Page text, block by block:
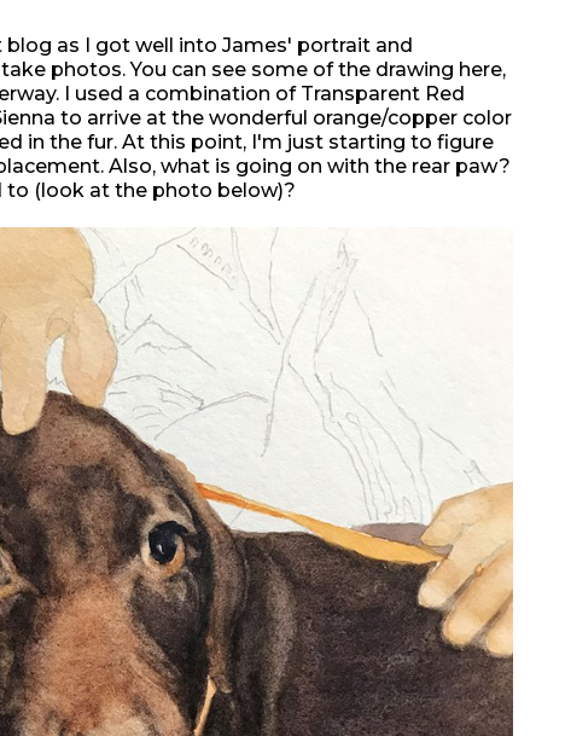
blog as I got well into James' portrait and
photos. You can see some of the drawing here,
I used a combination of Transparent Red
to arrive at the wonderful orange/copper color
in the fur. At this point, I'm just starting to figure
Also, what is going on with the rear paw?
to (look at the photo below)?